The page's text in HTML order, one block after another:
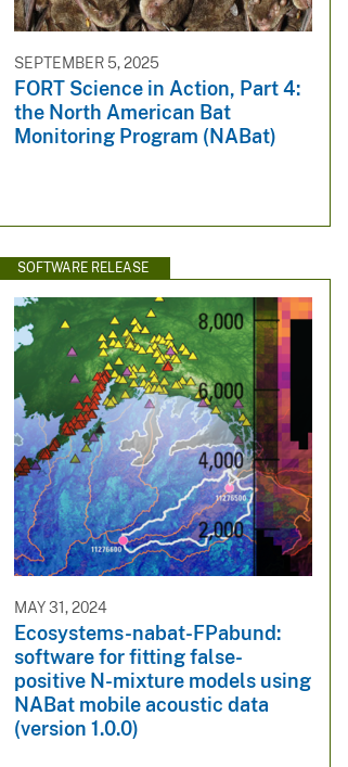
SEPTEMBER 5, 2025
FORT Science in Action, Part 4:
the North American Bat
Monitoring Program (NABat)
SOFTWARE RELEASE
MAY 31, 2024
Ecosystems-nabat-FPabund:
software for fitting false-
positive N-mixture models using
NABat mobile acoustic data
(version 1.0.0)